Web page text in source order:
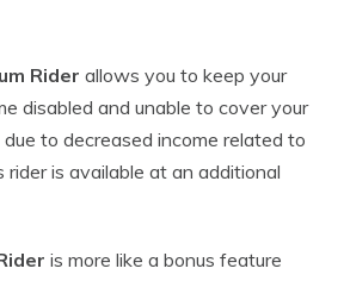
Rider allows you to keep your
disabled and unable to cover your
to decreased income related to
rider is available at an additional
is more like a bonus feature